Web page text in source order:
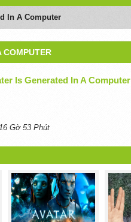
In A Computer
COMPUTER
Is Generated In A Computer
Gờ 53 Phút